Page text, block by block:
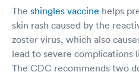
The shingles vaccine helps
skin rash caused by the
zoster virus, which also
lead to severe complications
The CDC recommends two